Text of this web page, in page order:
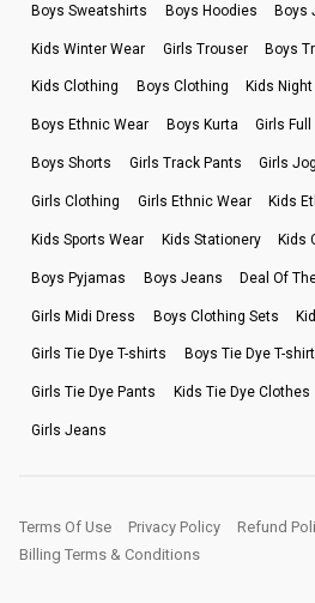
Boys Sweatshirts Boys Hoodies Boys
Kids Winter Wear Girls Trouser Boys
Kids Clothing Boys Clothing Kids
Boys Ethnic Wear Boys Kurta Girls
Boys Shorts Girls Track Pants Girls
Girls Clothing Girls Ethnic Wear Kids
Kids Sports Wear Kids Stationery Kids
Boys Pyjamas Boys Jeans Deal Of
Girls Midi Dress Boys Clothing Sets
Girls Tie Dye T-shirts Boys Tie Dye T-
Girls Tie Dye Pants Kids Tie Dye Clothes
Girls Jeans
Terms Of Use Privacy Policy
Refund
Billing Terms & Conditions